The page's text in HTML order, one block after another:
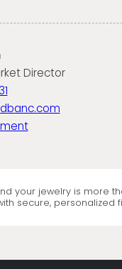
Director
your jewelry is more
secure, personalized